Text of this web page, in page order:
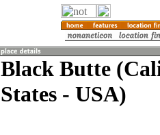
Black Butte
States - USA)